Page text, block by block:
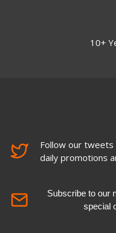
10+
Follow our
daily promotions
Subscribe to our
special